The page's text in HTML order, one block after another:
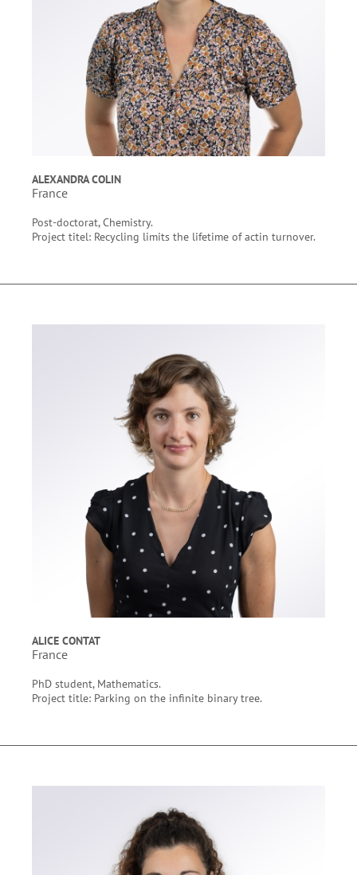
ALEXANDRA COLIN
France
Post-doctorat, Chemistry.
Project titel: Recycling limits the lifetime of actin turnover.
ALICE CONTAT
France
PhD student, Mathematics.
Project title: Parking on the infinite binary tree.